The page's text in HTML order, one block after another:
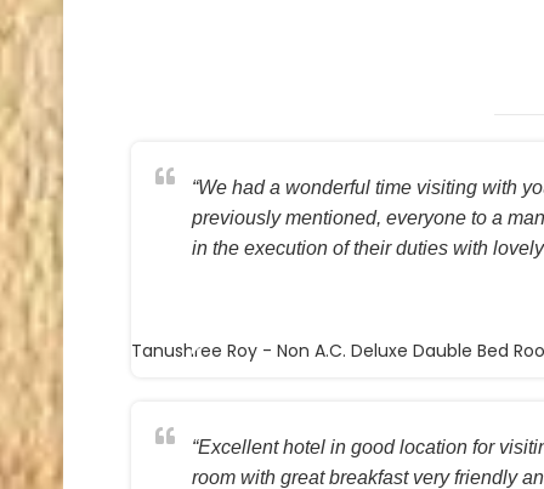
“We had a wonderful time visiting with
previously mentioned, everyone to a
in the execution of their duties with
Tanushree Roy - Non A.C. Deluxe Dauble Bed
“Excellent hotel in good location for
room with great breakfast very friendly